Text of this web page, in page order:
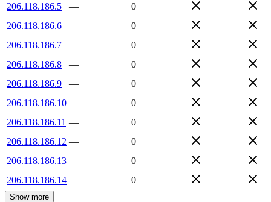
206.118.186.5
—
0
206.118.186.6
—
0
206.118.186.7
—
0
206.118.186.8
—
0
206.118.186.9
—
0
206.118.186.10 —
0
206.118.186.11 —
0
206.118.186.12 —
0
206.118.186.13 —
0
206.118.186.14 — 0
Show more